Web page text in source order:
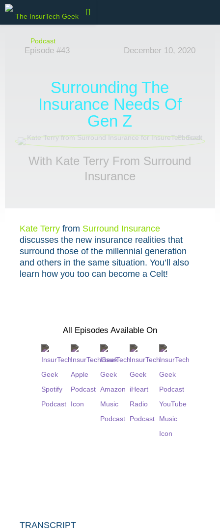
Episode #43 December 10, 2020
Surrounding The
Insurance Needs Of
Gen Z
With Kate Terry From Surround
Insurance
Kate Terry⁠ from ⁠Surround Insurance⁠
discusses the new insurance realities that
surround those of the millennial generation
and others in the same situation. You’ll also
learn how you too can become a Celt!
All Episodes Available On
TRANSCRIPT